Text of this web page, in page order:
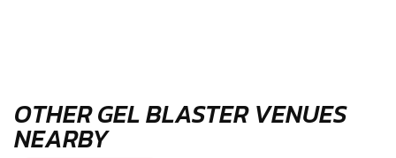
OTHER GEL BLASTER VENUES
NEARBY